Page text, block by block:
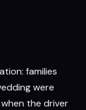
families
were
the driver